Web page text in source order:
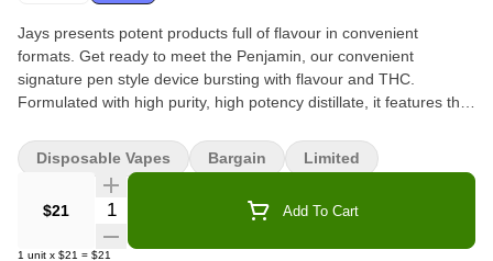
Jays presents potent products full of flavour in convenient
formats. Get ready to meet the Penjamin, our convenient
signature pen style device bursting with flavour and THC.
Formulated with high purity, high potency distillate, it features the
This device is portable and filled with expertly formulated quality
THC distillate.
$21 Quantity Selector Add To Cart
1 unit x $21 = $21
Disposable Vapes Bargain Limited